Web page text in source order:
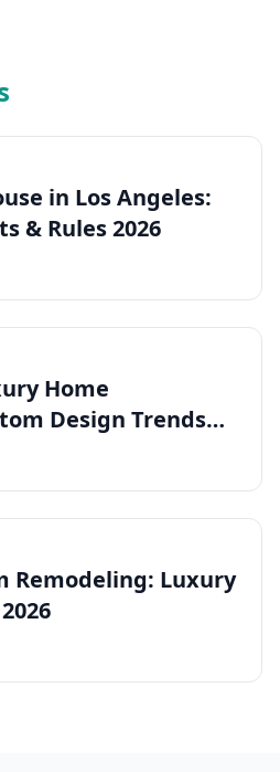
in Los Angeles:
& Rules 2026
Home
Design Trends
Remodeling: Luxury